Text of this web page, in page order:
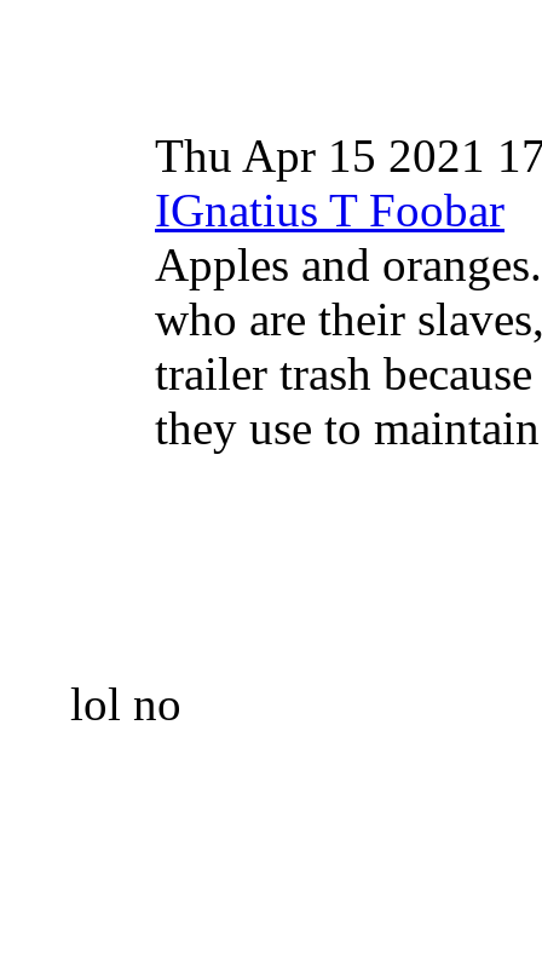
Thu Apr 15 2021
IGnatius T Foobar
Apples and
who are their
trailer trash
they use to
lol no